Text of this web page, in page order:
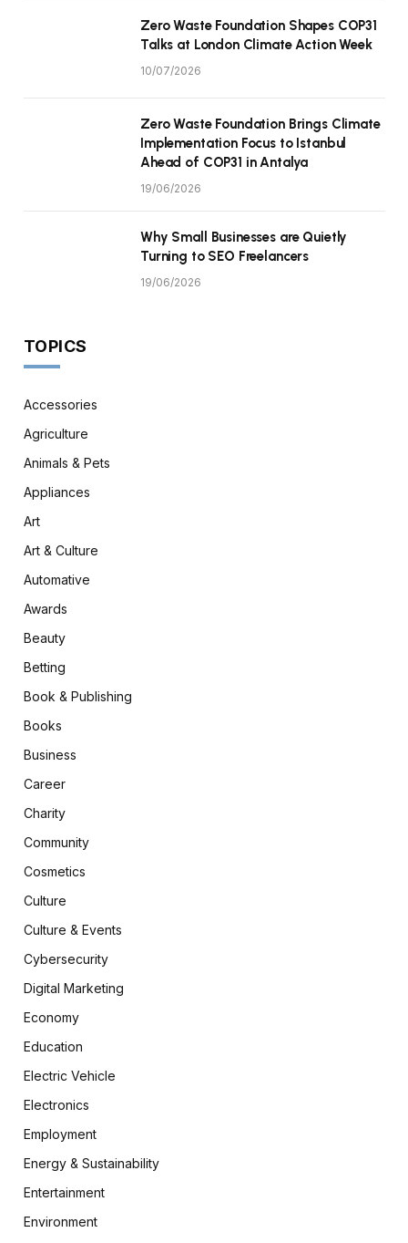
Zero Waste Foundation Shapes COP31
Talks at London Climate Action Week
10/07/2026
Zero Waste Foundation Brings Climate
Implementation Focus to Istanbul
Ahead of COP31 in Antalya
19/06/2026
Why Small Businesses are Quietly
Turning to SEO Freelancers
19/06/2026
TOPICS
Accessories
Agriculture
Animals & Pets
Appliances
Art
Art & Culture
Automative
Awards
Beauty
Betting
Book & Publishing
Books
Business
Career
Charity
Community
Cosmetics
Culture
Culture & Events
Cybersecurity
Digital Marketing
Economy
Education
Electric Vehicle
Electronics
Employment
Energy & Sustainability
Entertainment
Environment